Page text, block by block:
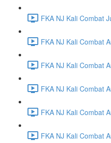
FKA NJ Kali Combat
FKA NJ Kali Combat
FKA NJ Kali Combat
FKA NJ Kali Combat
FKA NJ Kali Combat
FKA NJ Kali Combat